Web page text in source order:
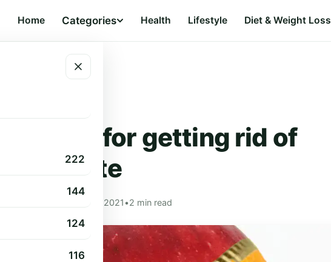
Home Categories Health Lifestyle Diet & Weight Loss
222
144
124
116
for getting rid of
cellulite
Aug 27, 2021 •2 min read